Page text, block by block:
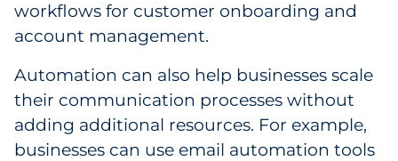
workflows for customer onboarding and
account management.
Automation can also help businesses scale
their communication processes without
adding additional resources. For example,
businesses can use email automation tools